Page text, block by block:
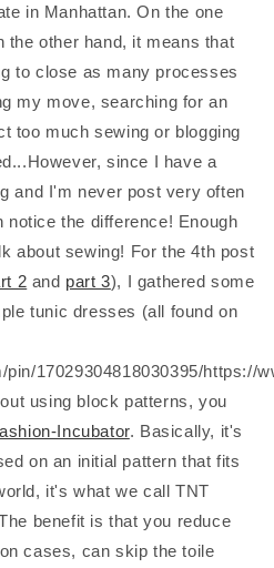
in Manhattan. On the one
the other hand, it means that
to close as many processes
my move, searching for an
too much sewing or blogging
since I have a
and I'm never post very often
the difference! Enough
about sewing! For the 4th post
2 and part 3), I gathered some
tunic dresses (all found on
17029304818030395/https://
using block patterns, you
Incubator. Basically, it's
on an initial pattern that fits
it's what we call TNT
benefit is that you reduce
cases, can skip the toile